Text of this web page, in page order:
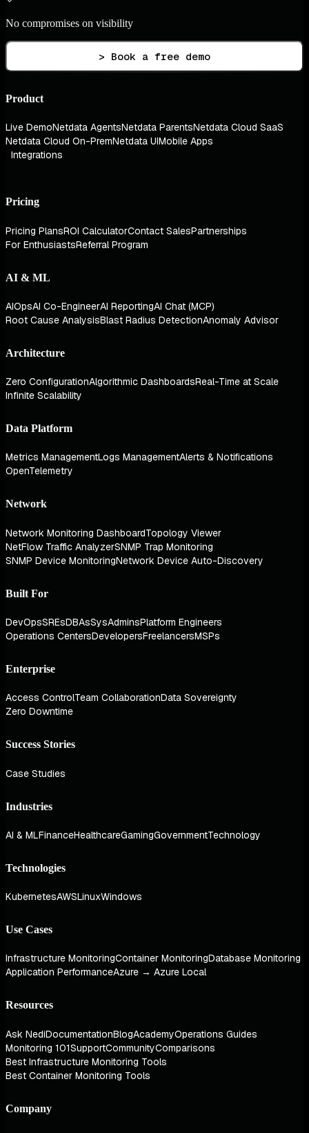
No compromises on visibility
> Book a free demo
Product
Live DemoNetdata AgentsNetdata ParentsNetdata Cloud SaaS
Netdata Cloud On-PremNetdata UIMobile Apps
Integrations
Pricing
Pricing PlansROI CalculatorContact SalesPartnerships
For EnthusiastsReferral Program
AI & ML
AIOpsAI Co-EngineerAI ReportingAI Chat (MCP)
Root Cause AnalysisBlast Radius DetectionAnomaly Advisor
Architecture
Zero ConfigurationAlgorithmic DashboardsReal-Time at Scale
Infinite Scalability
Data Platform
Metrics ManagementLogs ManagementAlerts & Notifications
OpenTelemetry
Network
Network Monitoring DashboardTopology Viewer
NetFlow Traffic AnalyzerSNMP Trap Monitoring
SNMP Device MonitoringNetwork Device Auto-Discovery
Built For
DevOpsSREsDBAsSysAdminsPlatform Engineers
Operations CentersDevelopersFreelancersMSPs
Enterprise
Access ControlTeam CollaborationData Sovereignty
Zero Downtime
Success Stories
Case Studies
Industries
AI & MLFinanceHealthcareGamingGovernmentTechnology
Technologies
KubernetesAWSLinuxWindows
Use Cases
Infrastructure MonitoringContainer MonitoringDatabase Monitoring
Application PerformanceAzure → Azure Local
Resources
Ask NediDocumentationBlogAcademyOperations Guides
Monitoring 101SupportCommunityComparisons
Best Infrastructure Monitoring Tools
Best Container Monitoring Tools
Company